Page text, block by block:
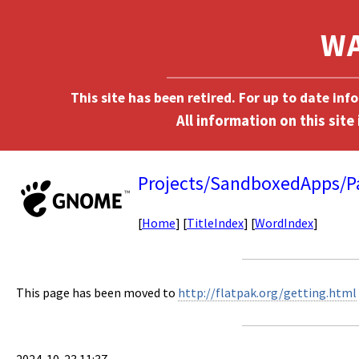
This site has been retired. For up to date
Projects/SandboxedApps/
[Home] [TitleIndex] [WordIndex]
This page has been moved to http://flatpak.org/getting.html